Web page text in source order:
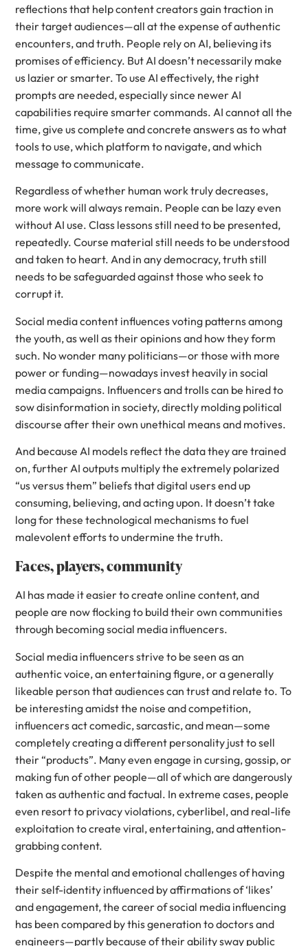
reflections that help content creators gain traction in
their target audiences—all at the expense of authentic
encounters, and truth. People rely on AI, believing its
promises of efficiency. But AI doesn’t necessarily make
us lazier or smarter. To use AI effectively, the right
prompts are needed, especially since newer AI
capabilities require smarter commands. AI cannot all the
time, give us complete and concrete answers as to what
tools to use, which platform to navigate, and which
message to communicate.
Regardless of whether human work truly decreases,
more work will always remain. People can be lazy even
without AI use. Class lessons still need to be presented,
repeatedly. Course material still needs to be understood
and taken to heart. And in any democracy, truth still
needs to be safeguarded against those who seek to
corrupt it.
Social media content influences voting patterns among
the youth, as well as their opinions and how they form
such. No wonder many politicians—or those with more
power or funding—nowadays invest heavily in social
media campaigns. Influencers and trolls can be hired to
sow disinformation in society, directly molding political
discourse after their own unethical means and motives.
And because AI models reflect the data they are trained
on, further AI outputs multiply the extremely polarized
“us versus them” beliefs that digital users end up
consuming, believing, and acting upon. It doesn’t take
long for these technological mechanisms to fuel
malevolent efforts to undermine the truth.
Faces, players, community
AI has made it easier to create online content, and
people are now flocking to build their own communities
through becoming social media influencers.
Social media influencers strive to be seen as an
authentic voice, an entertaining figure, or a generally
likeable person that audiences can trust and relate to. To
be interesting amidst the noise and competition,
influencers act comedic, sarcastic, and mean—some
completely creating a different personality just to sell
their “products”. Many even engage in cursing, gossip, or
making fun of other people—all of which are dangerously
taken as authentic and factual. In extreme cases, people
even resort to privacy violations, cyberlibel, and real-life
exploitation to create viral, entertaining, and attention-
grabbing content.
Despite the mental and emotional challenges of having
their self-identity influenced by affirmations of ‘likes’
and engagement, the career of social media influencing
has been compared by this generation to doctors and
engineers—partly because of their ability sway public